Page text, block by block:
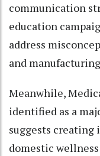
communication
education
address
and
Meanwhile,
identified as a
suggests creating
domestic